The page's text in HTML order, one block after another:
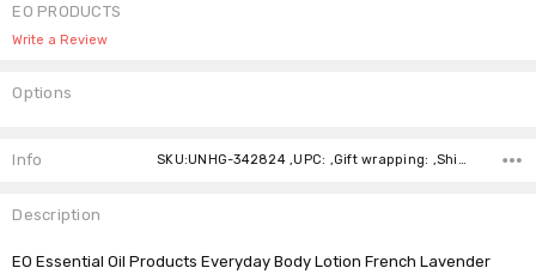
EO PRODUCTS
Write a Review
Options
Stock:
Info SKU:UNHG-342824 ,UPC: ,Gift wrapping: ,Shipping:
Description
EO Essential Oil Products Everyday Body Lotion French Lavender